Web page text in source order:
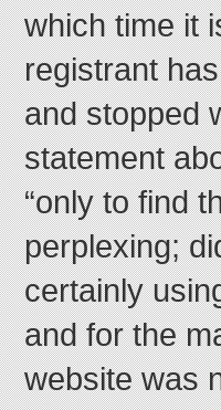
which time it
registrant
and stopped
statement
“only to find
perplexing;
certainly
and for the
website was